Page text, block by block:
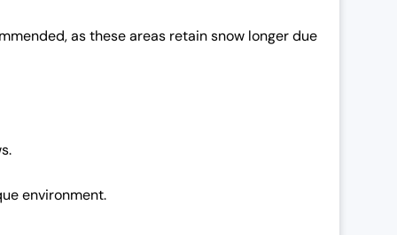
as these areas retain snow longer due
environment.